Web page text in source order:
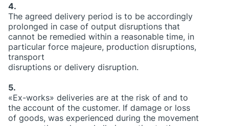
4.
The agreed delivery period is to be accordingly
prolonged in case of output disruptions that
cannot be remedied within a reasonable time, in
particular force majeure, production disruptions,
transport
disruptions or delivery disruption.
5.
«Ex-works» deliveries are at the risk of and to
the account of the customer. If damage or loss
of goods, was experienced during the movement